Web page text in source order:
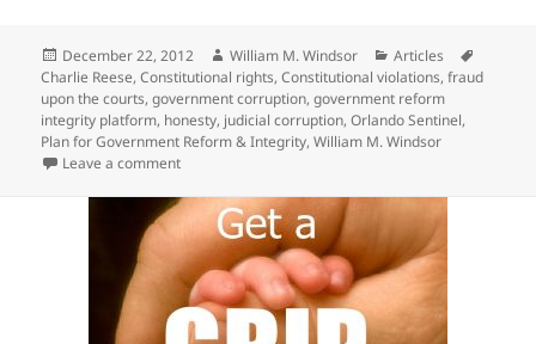
Posted
on
December 22, 2012 Author
William M. Windsor Categories
Articles
Charlie Reese,Constitutional rights,Constitutional violations,fraud
upon the courts,government corruption,government reform
integrity platform, honesty, judicial corruption,Orlando Sentinel,
Plan for Government Reform & Integrity,William M. Windsor
Leave a commenton 545 Government Officials should be Replaced —